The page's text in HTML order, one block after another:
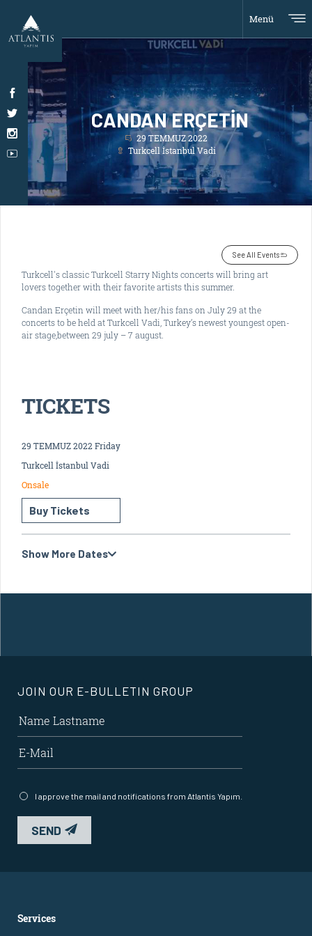
Menü
CANDAN ERÇETİN
29 TEMMUZ 2022
Turkcell İstanbul Vadi
See All Events
Turkcell's classic Turkcell Starry Nights concerts will bring art
lovers together with their favorite artists this summer.
Candan Erçetin will meet with her/his fans on July 29 at the
concerts to be held at Turkcell Vadi, Turkey’s newest youngest open-
air stage,between 29 july – 7 august.
TICKETS
29 TEMMUZ 2022 Friday
Turkcell İstanbul Vadi
Onsale
Buy Tickets
Show More Dates
JOIN OUR E-BULLETIN GROUP
I approve the mail and notifications from Atlantis Yapım.
SEND
Services